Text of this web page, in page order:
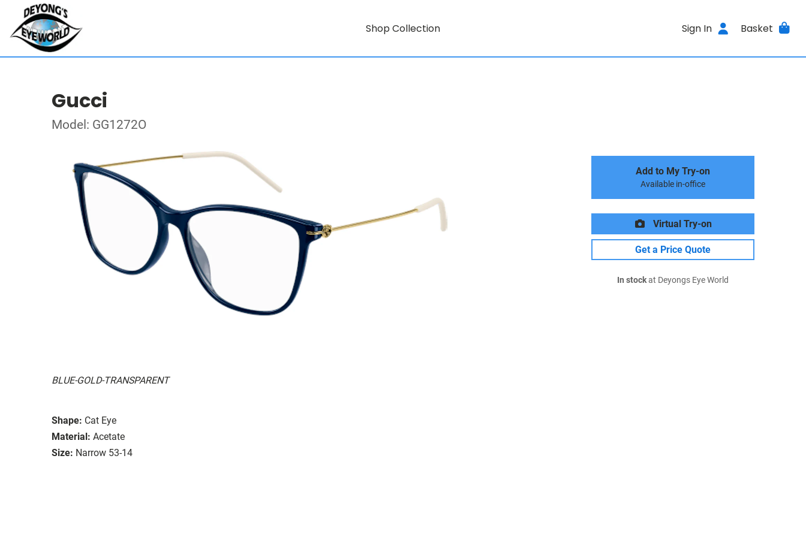
Shop Collection Sign In Basket
Gucci
Model: GG1272O
BLUE-GOLD-TRANSPARENT
Shape: Cat Eye
Material: Acetate
Size: Narrow 53-14
Add to My Try-on
Available in-office
Virtual Try-on
Get a Price Quote
In stockat Deyongs Eye World